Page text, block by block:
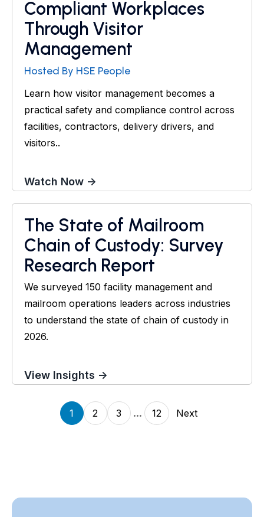
Compliant Workplaces
Through Visitor
Management
Hosted By HSE People
Learn how visitor management becomes a
practical safety and compliance control across
facilities, contractors, delivery drivers, and
visitors..
Watch Now →
The State of Mailroom
Chain of Custody: Survey
Research Report
We surveyed 150 facility management and
mailroom operations leaders across industries
to understand the state of chain of custody in
2026.
View Insights →
1 2 3 ... 12 Next